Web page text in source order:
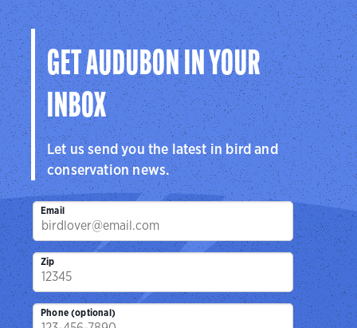
Visit Page
GET AUDUBON IN YOUR
INBOX
Let us send you the latest in bird and
conservation news.
Email
Zip
Phone (optional)